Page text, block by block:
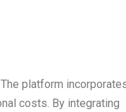
platform
costs. By integrating